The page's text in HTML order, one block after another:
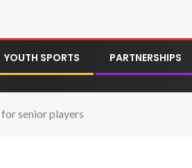
YOUTH SPORTS PARTNERSHIPS
senior players